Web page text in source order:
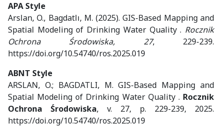
APA Style
Arslan, O., Bagdatlı, M. (2025). GIS-Based Mapping and
Spatial Modeling of Drinking Water Quality . Rocznik
Ochrona Środowiska, 27, 229-239.
https://doi.org/10.54740/ros.2025.019
ABNT Style
ARSLAN, O.; BAGDATLI, M. GIS-Based Mapping and
Spatial Modeling of Drinking Water Quality . Rocznik
Ochrona Środowiska, v. 27, p. 229-239, 2025.
https://doi.org/10.54740/ros.2025.019